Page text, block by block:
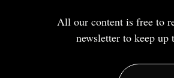
All our content is free to
newsletter to keep